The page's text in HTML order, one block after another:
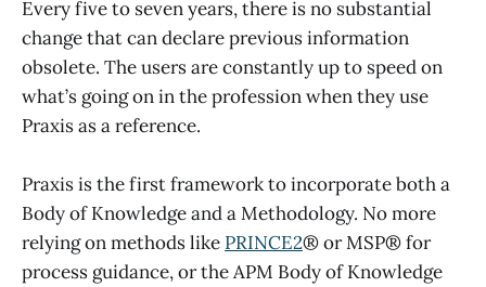
Every five to seven years, there is no substantial
change that can declare previous information
obsolete. The users are constantly up to speed on
what’s going on in the profession when they use
Praxis as a reference.
Praxis is the first framework to incorporate both a
Body of Knowledge and a Methodology. No more
relying on methods like PRINCE2® or MSP® for
process guidance, or the APM Body of Knowledge